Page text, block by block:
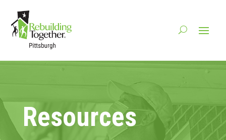
Resources